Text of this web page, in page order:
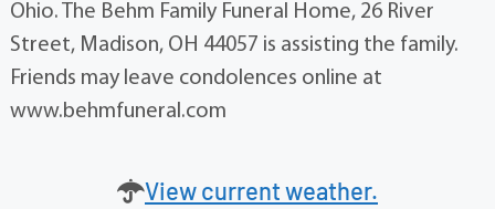
Ohio. The Behm Family Funeral Home, 26 River
Street, Madison, OH 44057 is assisting the family.
Friends may leave condolences online at
www.behmfuneral.com
View current weather.